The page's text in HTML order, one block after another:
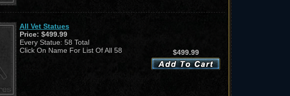
All Vet Statues
Price: $499.99
Every Statue: 58 Total
Click On Name For List Of All 58
$499.99